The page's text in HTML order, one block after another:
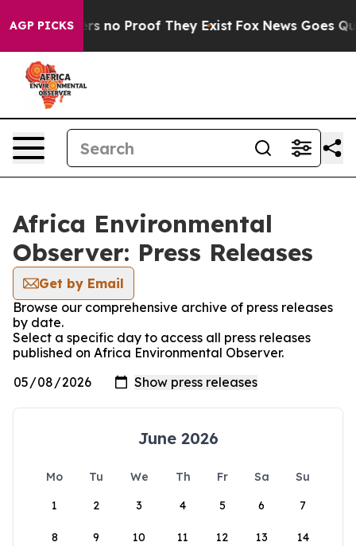
AGP PICKS
but Offers no Proof They Exist Fox News Goes
Africa Environmental
Observer: Press Releases
Get by Email
Browse our comprehensive archive of press releases
by date.
Select a specific day to access all press releases
published on Africa Environmental Observer.
June 2026
Mo Tu We Th Fr Sa
Su
1
2 3 4 5 6 7
8 9 10 11 12 13 14